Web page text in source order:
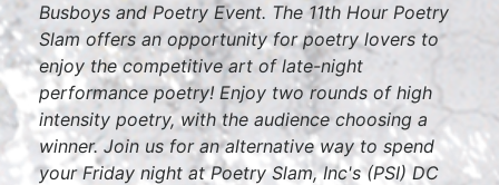
Busboys and Poetry Event. The 11th Hour Poetry
Slam offers an opportunity for poetry lovers to
enjoy the competitive art of late-night
performance poetry! Enjoy two rounds of high
intensity poetry, with the audience choosing a
winner. Join us for an alternative way to spend
your Friday night at Poetry Slam, Inc's (PSI) DC